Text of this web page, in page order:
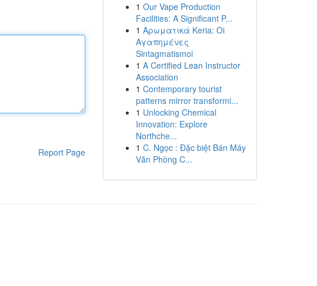
Report Page
1 Our Vape Production
Facilities: A Significant P...
1 Αρωματικά Keria: Oi
Αγαπημένες
Sintagmatismoi
1 A Certified Lean Instructor
Association
1 Contemporary tourist
patterns mirror transformi...
1 Unlocking Chemical
Innovation: Explore
Northche...
1 C. Ngọc : Đặc biệt Bán Máy
Văn Phòng C...